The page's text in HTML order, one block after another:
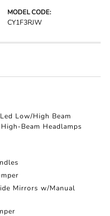
MODEL CODE:
CY1F3RJW
Low/High Beam
Beam Headlamps
Mirrors w/Manual